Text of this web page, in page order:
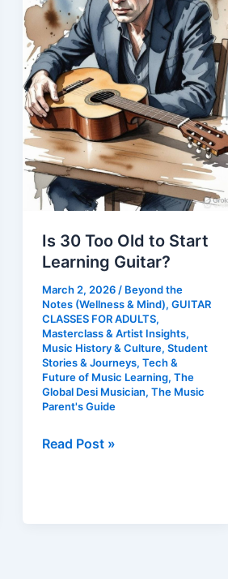
Is 30 Too Old to Start
Learning Guitar?
March 2, 2026/ Beyond the
Notes (Wellness & Mind),GUITAR
CLASSES FOR ADULTS,
Masterclass & Artist Insights,
Music History & Culture,Student
Stories & Journeys,Tech &
Future of Music Learning,The
Global Desi Musician,The Music
Parent's Guide
Start
Learning
Guitar?
Read Post »